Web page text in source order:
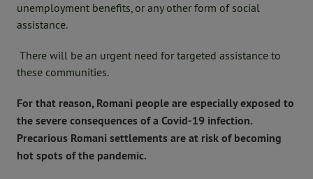
unemployment benefits, or any other form of social
assistance.
There will be an urgent need for targeted assistance to
these communities.
For that reason, Romani people are especially exposed to
the severe consequences of a Covid-19 infection.
Precarious Romani settlements are at risk of becoming
hot spots of the pandemic.